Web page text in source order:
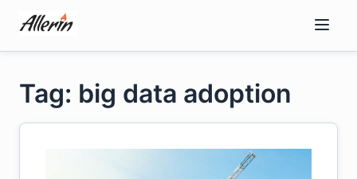
content
Tag: big data adoption